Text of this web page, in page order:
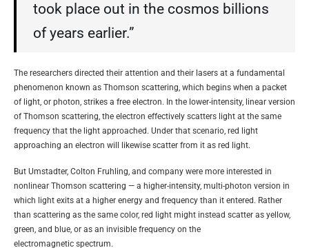
took place out in the cosmos billions
of years earlier.”
The researchers directed their attention and their lasers at a fundamental
phenomenon known as Thomson scattering, which begins when a packet
of light, or photon, strikes a free electron. In the lower-intensity, linear version
of Thomson scattering, the electron effectively scatters light at the same
frequency that the light approached. Under that scenario, red light
approaching an electron will likewise scatter from it as red light.
But Umstadter, Colton Fruhling, and company were more interested in
nonlinear Thomson scattering — a higher-intensity, multi-photon version in
which light exits at a higher energy and frequency than it entered. Rather
than scattering as the same color, red light might instead scatter as yellow,
green, and blue, or as an invisible frequency on the
electromagnetic spectrum.